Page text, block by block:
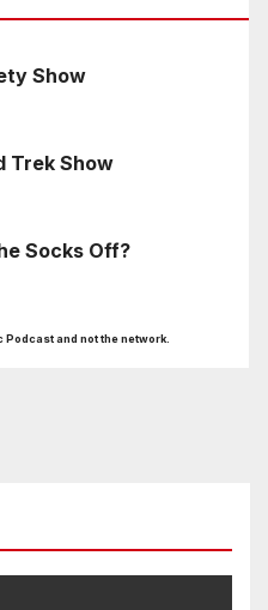
Show
Trek Show
Socks Off?
and not the network.